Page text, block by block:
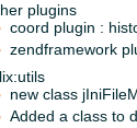
plugins
coord plugin :
zendframework
new class
Added a class to